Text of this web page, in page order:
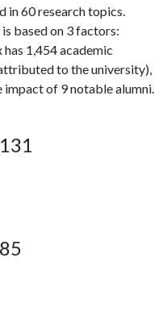
in 60 research topics.
based on 3 factors:
1,454 academic
to the university),
impact of 9 notable alumni.